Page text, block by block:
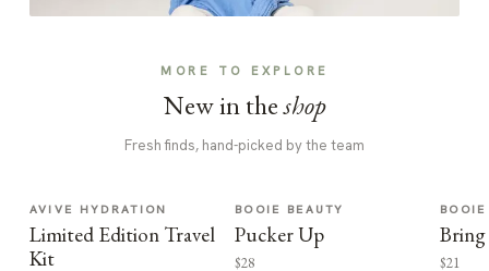
MORE TO EXPLORE
New in theshop
Fresh finds, hand-picked by the team
AVIVE HYDRATION
Limited Edition Travel
Kit
BOOIE BEAUTY
Pucker Up
$28
Bring
$21